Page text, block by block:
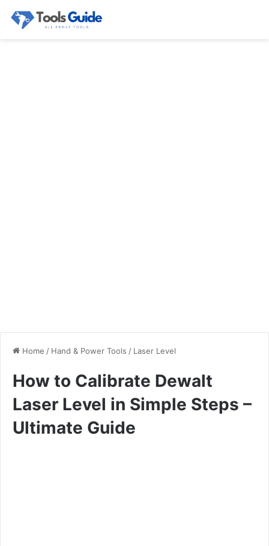
Home / Hand & Power Tools / Laser Level
How to Calibrate Dewalt
Laser Level in Simple Steps –
Ultimate Guide